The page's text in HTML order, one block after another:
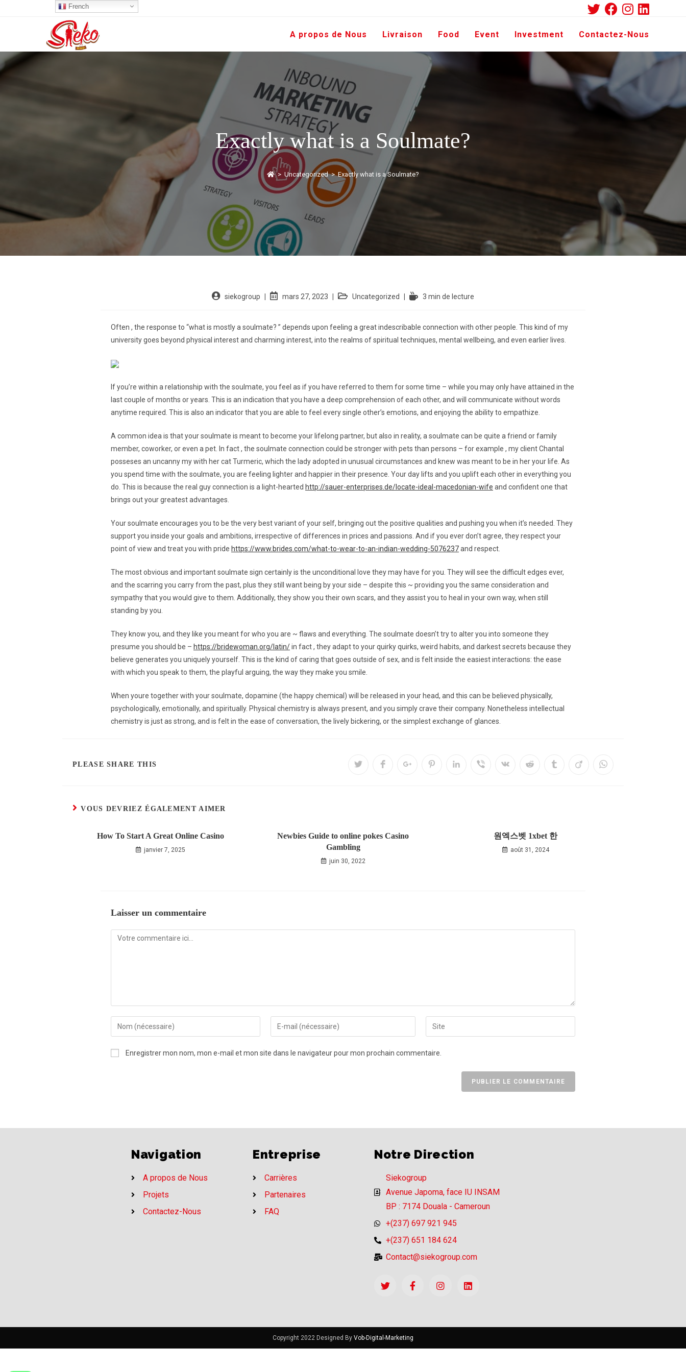
A propos de Nous Livraison Food Event Investment Contactez-Nous
Exactly what is a Soulmate?
> Uncategorized > Exactly what is a Soulmate?
siekogroup mars 27, 2023 Uncategorized 3 min de lecture
Often , the response to “what is mostly a soulmate? ” depends upon feeling a great indescribable connection with other people. This kind of my
university goes beyond physical interest and charming interest, into the realms of spiritual techniques, mental wellbeing, and even earlier lives.
If you’re within a relationship with the soulmate, you feel as if you have referred to them for some time – while you may only have attained in the
last couple of months or years. This is an indication that you have a deep comprehension of each other, and will communicate without words
anytime required. This is also an indicator that you are able to feel every single other’s emotions, and enjoying the ability to empathize.
A common idea is that your soulmate is meant to become your lifelong partner, but also in reality, a soulmate can be quite a friend or family
member, coworker, or even a pet. In fact , the soulmate connection could be stronger with pets than persons – for example , my client Chantal
posseses an uncanny my with her cat Turmeric, which the lady adopted in unusual circumstances and knew was meant to be in her your life. As
you spend time with the soulmate, you are feeling lighter and happier in their presence. Your day lifts and you uplift each other in everything you
do. This is because the real guy connection is a light-hearted http://sauer-enterprises.de/locate-ideal-macedonian-wife and confident one that
brings out your greatest advantages.
Your soulmate encourages you to be the very best variant of your self, bringing out the positive qualities and pushing you when it’s needed. They
support you inside your goals and ambitions, irrespective of differences in prices and passions. And if you ever don’t agree, they respect your
point of view and treat you with pride https://www.brides.com/what-to-wear-to-an-indian-wedding-5076237and respect.
The most obvious and important soulmate sign certainly is the unconditional love they may have for you. They will see the difficult edges ever,
and the scarring you carry from the past, plus they still want being by your side – despite this ~ providing you the same consideration and
sympathy that you would give to them. Additionally, they show you their own scars, and they assist you to heal in your own way, when still
standing by you.
They know you, and they like you meant for who you are ~ flaws and everything. The soulmate doesn’t try to alter you into someone they
presume you should be – https://bridewoman.org/latin/in fact , they adapt to your quirky quirks, weird habits, and darkest secrets because they
believe generates you uniquely yourself. This is the kind of caring that goes outside of sex, and is felt inside the easiest interactions: the ease
with which you speak to them, the playful arguing, the way they make you smile.
When youre together with your soulmate, dopamine (the happy chemical) will be released in your head, and this can be believed physically,
psychologically, emotionally, and spiritually. Physical chemistry is always present, and you simply crave their company. Nonetheless intellectual
chemistry is just as strong, and is felt in the ease of conversation, the lively bickering, or the simplest exchange of glances.
PLEASE SHARE THIS
VOUS DEVRIEZ ÉGALEMENT AIMER
How To Start A Great Online Casino
janvier 7, 2025
Newbies Guide to online pokes Casino
Gambling
juin 30, 2022
원엑스벳 1xbet 한
août 31, 2024
Laisser un commentaire
Enregistrer mon nom, mon e-mail et mon site dans le navigateur pour mon prochain commentaire.
Navigation
A propos de Nous
Projets
Contactez-Nous
Entreprise
Carrières
Partenaires
FAQ
Notre Direction
Siekogroup
Avenue Japoma, face IU INSAM
BP : 7174 Douala - Cameroun
+(237) 697 921 945
+(237) 651 184 624
Contact@siekogroup.com
Copyright 2022 Designed By Vob-Digital-Marketing
French